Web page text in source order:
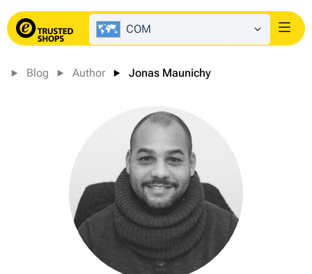
COM Login
Blog Author Jonas Maunichy